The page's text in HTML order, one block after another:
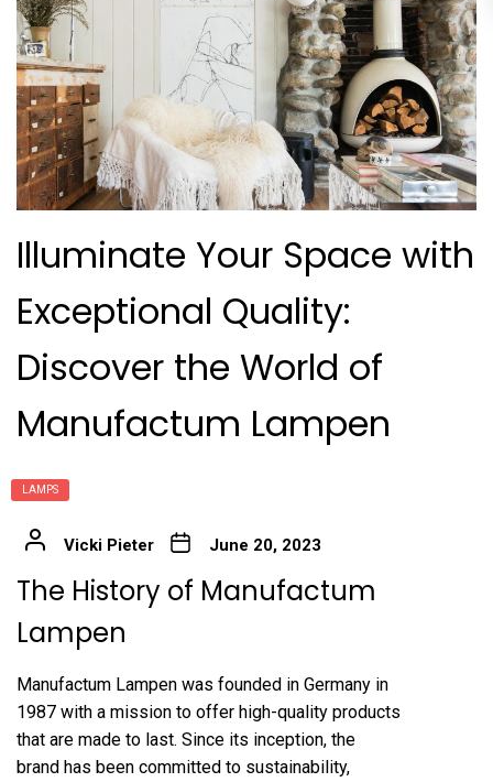
Illuminate Your Space with
Exceptional Quality:
Discover the World of
Manufactum Lampen
LAMPS
Vicki Pieter June 20, 2023
The History of Manufactum
Lampen
Manufactum Lampen was founded in Germany in
1987 with a mission to offer high-quality products
that are made to last. Since its inception, the
brand has been committed to sustainability,